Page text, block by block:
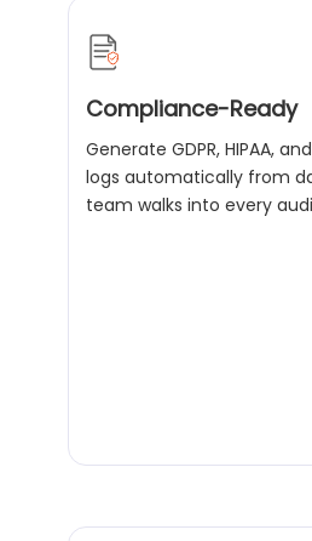
Compliance-Ready
Generate GDPR, HIPAA,
logs automatically from
team walks into every